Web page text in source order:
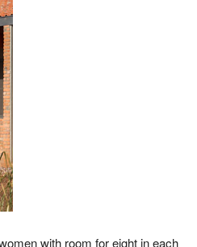
with room for eight in each